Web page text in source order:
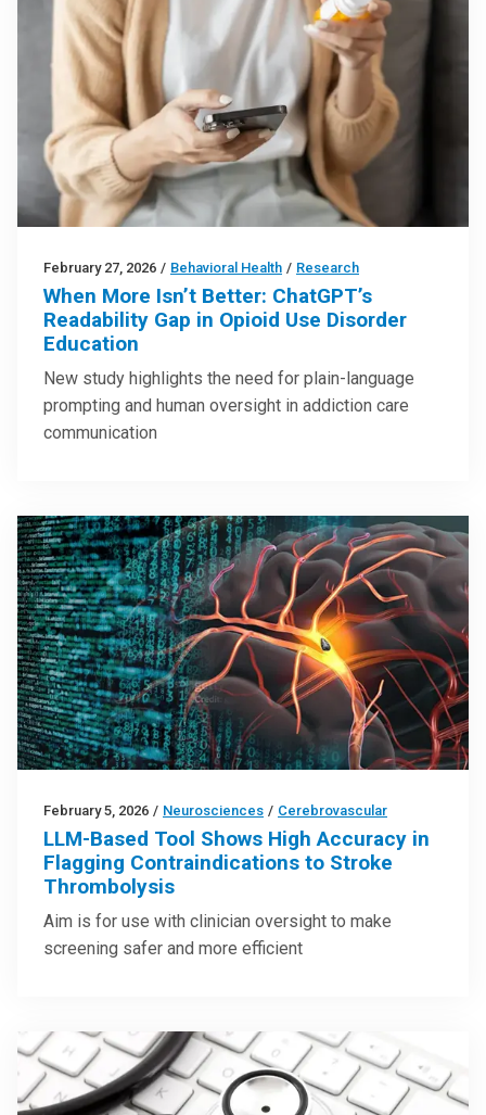
February 27, 2026 / Behavioral Health / Research
When More Isn’t Better: ChatGPT’s
Readability Gap in Opioid Use Disorder
Education
New study highlights the need for plain-language
prompting and human oversight in addiction care
communication
February 5, 2026 / Neurosciences / Cerebrovascular
LLM-Based Tool Shows High Accuracy in
Flagging Contraindications to Stroke
Thrombolysis
Aim is for use with clinician oversight to make
screening safer and more efficient